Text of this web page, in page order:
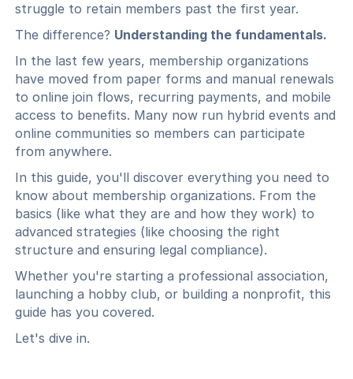
struggle to retain members past the first year.
The difference? Understanding the fundamentals.
In the last few years, membership organizations
have moved from paper forms and manual renewals
to online join flows, recurring payments, and mobile
access to benefits. Many now run hybrid events and
online communities so members can participate
from anywhere.
In this guide, you'll discover everything you need to
know about membership organizations. From the
basics (like what they are and how they work) to
advanced strategies (like choosing the right
structure and ensuring legal compliance).
Whether you're starting a professional association,
launching a hobby club, or building a nonprofit, this
guide has you covered.
Let's dive in.